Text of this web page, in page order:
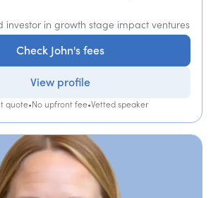
investor in growth stage impact ventures
Check John's fees
View profile
quote•No upfront fee•Vetted speaker